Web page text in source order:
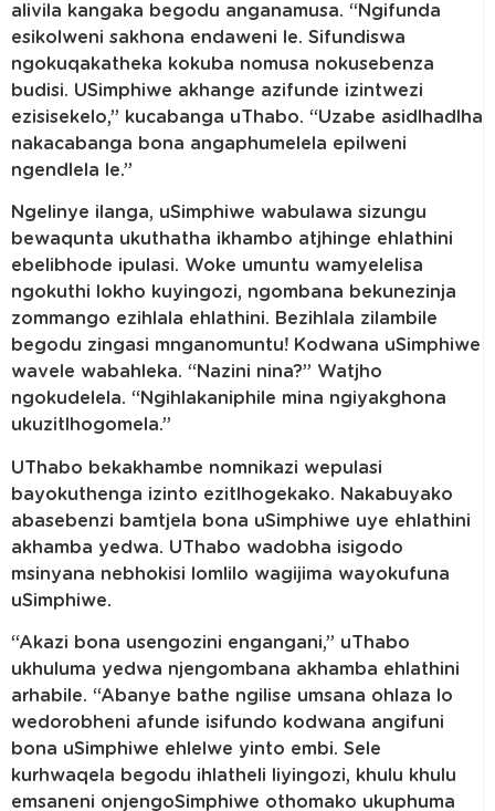
alivila kangaka begodu anganamusa. “Ngifunda
esikolweni sakhona endaweni le. Sifundiswa
ngokuqakatheka kokuba nomusa nokusebenza
budisi. USimphiwe akhange azifunde izintwezi
ezisisekelo,” kucabanga uThabo. “Uzabe asidlhadlha
nakacabanga bona angaphumelela epilweni
ngendlela le.”
Ngelinye ilanga, uSimphiwe wabulawa sizungu
bewaqunta ukuthatha ikhambo atjhinge ehlathini
ebelibhode ipulasi. Woke umuntu wamyelelisa
ngokuthi lokho kuyingozi, ngombana bekunezinja
zommango ezihlala ehlathini. Bezihlala zilambile
begodu zingasi mnganomuntu! Kodwana uSimphiwe
wavele wabahleka. “Nazini nina?” Watjho
ngokudelela. “Ngihlakaniphile mina ngiyakghona
ukuzitlhogomela.”
UThabo bekakhambe nomnikazi wepulasi
bayokuthenga izinto ezitlhogekako. Nakabuyako
abasebenzi bamtjela bona uSimphiwe uye ehlathini
akhamba yedwa. UThabo wadobha isigodo
msinyana nebhokisi lomlilo wagijima wayokufuna
uSimphiwe.
“Akazi bona usengozini engangani,” uThabo
ukhuluma yedwa njengombana akhamba ehlathini
arhabile. “Abanye bathe ngilise umsana ohlaza lo
wedorobheni afunde isifundo kodwana angifuni
bona uSimphiwe ehlelwe yinto embi. Sele
kurhwaqela begodu ihlatheli liyingozi, khulu khulu
emsaneni onjengoSimphiwe othomako ukuphuma